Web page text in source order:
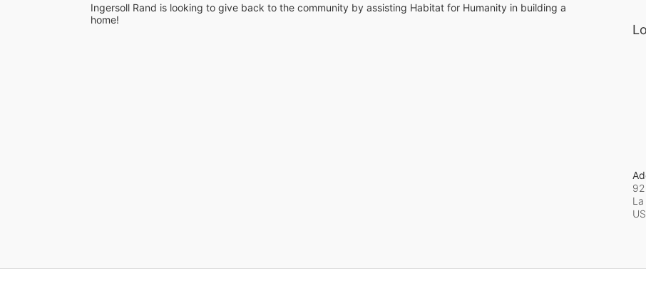
Ingersoll Rand is looking to give back to the community by assisting Habitat for Humanity in building a
home!